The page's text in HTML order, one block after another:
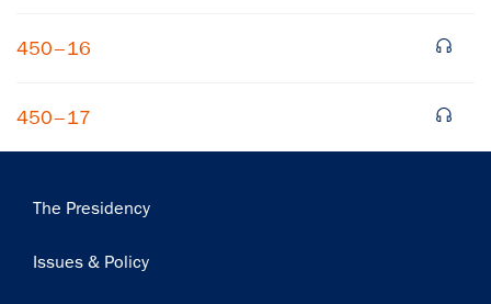
450–16
450–17
Main
The Presidency
Issues & Policy